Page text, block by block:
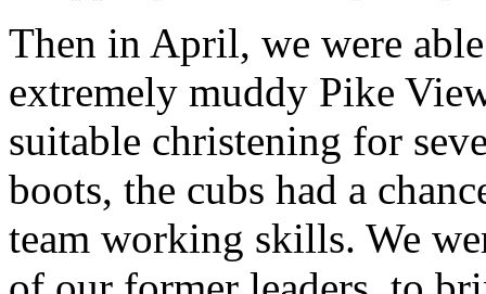
Then in April, we were
extremely muddy Pike
suitable christening for
boots, the cubs had a
team working skills. We